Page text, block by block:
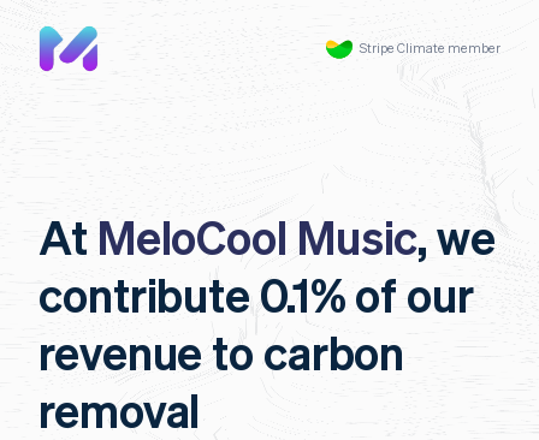
Stripe Climate member
At MeloCool Music, we
contribute 0.1% of our
revenue to carbon
removal